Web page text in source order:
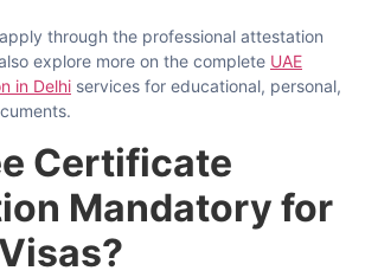
through the professional attestation
explore more on the complete UAE
in Delhi services for educational, personal,
Certificate
Mandatory for